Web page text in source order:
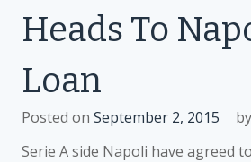
Heads To
Loan
Posted on September 2, 2015 by
Serie A side Napoli have agreed